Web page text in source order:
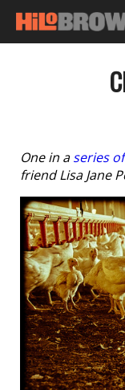
One in aseries
friend Lisa Jane